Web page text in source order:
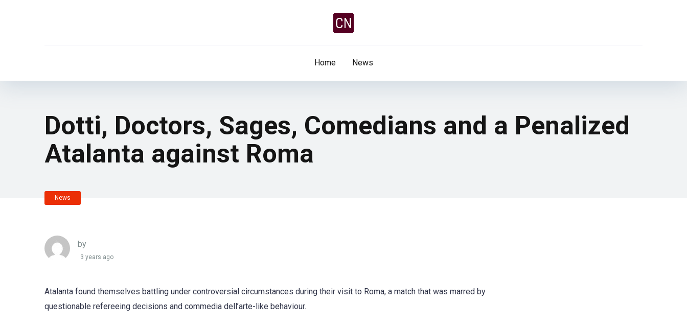
Home News
Dotti, Doctors, Sages, Comedians and a Penalized
Atalanta against Roma
News
by
3 years ago
Atalanta found themselves battling under controversial circumstances during their visit to Roma, a match that was marred by
questionable refereeing decisions and commedia dell’arte-like behaviour.